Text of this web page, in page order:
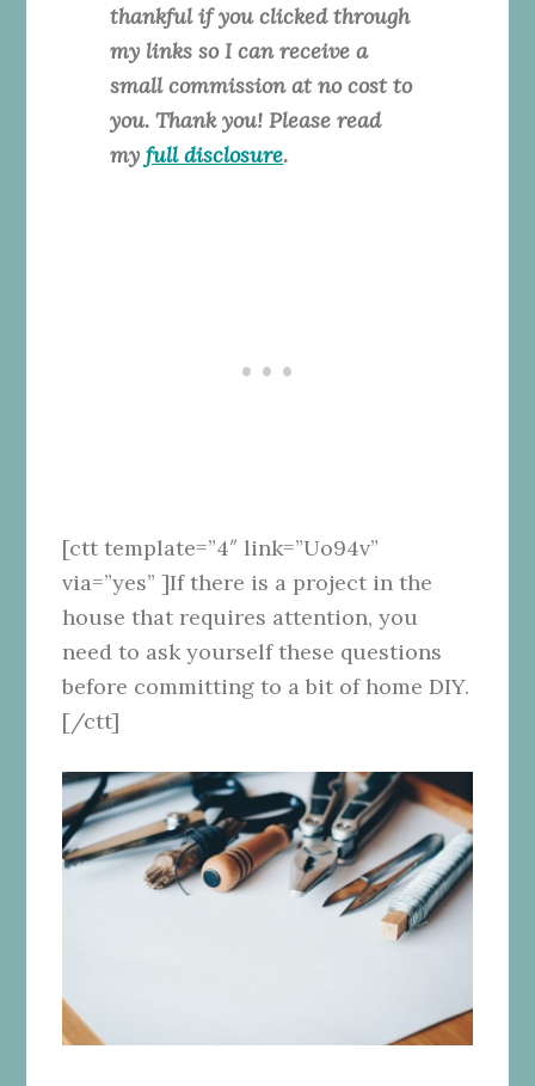
thankful if you clicked through
my links so I can receive a
small commission at no cost to
you. Thank you! Please read
myfull disclosure.
[ctt template=”4″ link=”Uo94v”
via=”yes” ]If there is a project in the
house that requires attention, you
need to ask yourself these questions
before committing to a bit of home DIY.
[/ctt]